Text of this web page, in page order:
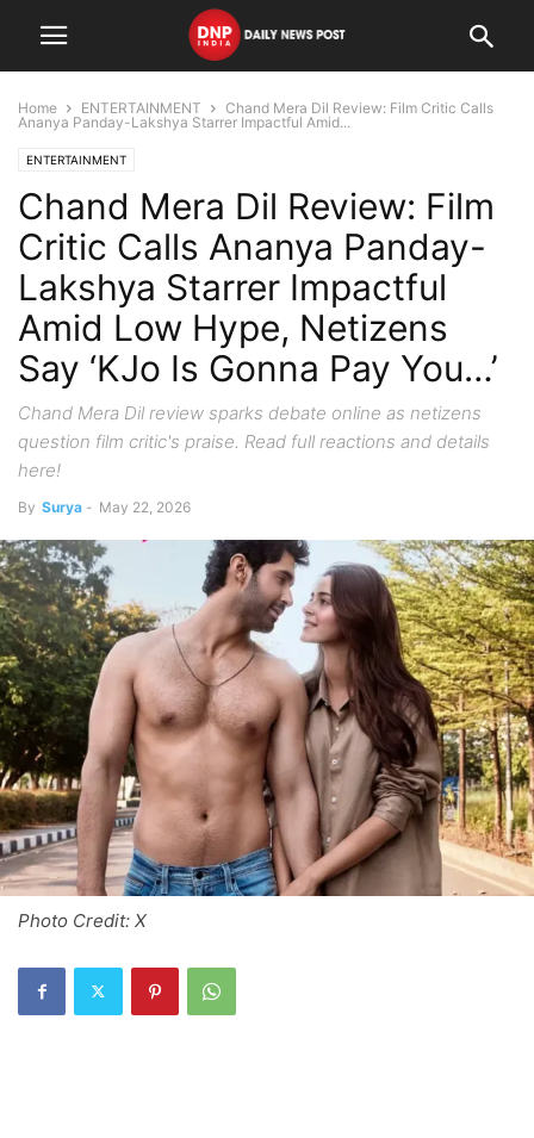
Home ENTERTAINMENT
Chand Mera Dil Review: Film Critic Calls
Ananya Panday-Lakshya Starrer Impactful Amid...
ENTERTAINMENT
Chand Mera Dil Review: Film
Critic Calls Ananya Panday-
Lakshya Starrer Impactful
Amid Low Hype, Netizens
Say ‘KJo Is Gonna Pay You…’
Chand Mera Dil review sparks debate online as netizens
question film critic's praise. Read full reactions and details
here!
By Surya - May 22, 2026
Photo Credit: X